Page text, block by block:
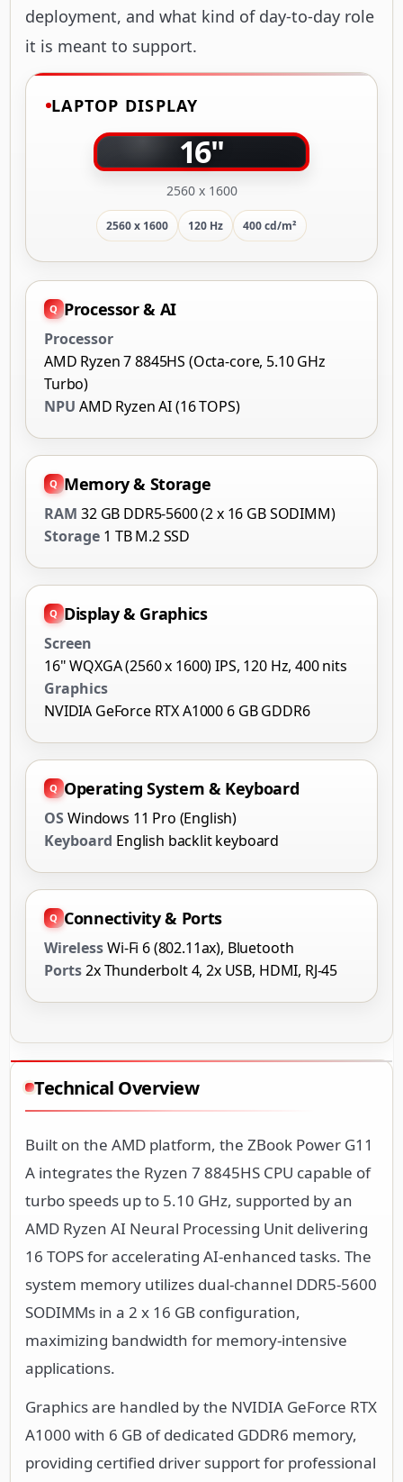
deployment, and what kind of day-to-day role
it is meant to support.
LAPTOP DISPLAY
16"
2560 x 1600
2560 x 1600 120 Hz 400 cd/m²
Processor & AI
Processor
AMD Ryzen 7 8845HS (Octa-core, 5.10 GHz
Turbo)
NPU AMD Ryzen AI (16 TOPS)
Memory & Storage
RAM 32 GB DDR5-5600 (2 x 16 GB SODIMM)
Storage 1 TB M.2 SSD
Display & Graphics
Screen
16" WQXGA (2560 x 1600) IPS, 120 Hz, 400 nits
Graphics
NVIDIA GeForce RTX A1000 6 GB GDDR6
Operating System & Keyboard
OSWindows 11 Pro (English)
Keyboard English backlit keyboard
Connectivity & Ports
WirelessWi-Fi 6 (802.11ax), Bluetooth
Ports2x Thunderbolt 4, 2x USB, HDMI, RJ-45
Technical Overview
Built on the AMD platform, the ZBook Power G11
A integrates the Ryzen 7 8845HS CPU capable of
turbo speeds up to 5.10 GHz, supported by an
AMD Ryzen AI Neural Processing Unit delivering
16 TOPS for accelerating AI-enhanced tasks. The
system memory utilizes dual-channel DDR5-5600
SODIMMs in a 2 x 16 GB configuration,
maximizing bandwidth for memory-intensive
applications.
Graphics are handled by the NVIDIA GeForce RTX
A1000 with 6 GB of dedicated GDDR6 memory,
providing certified driver support for professional